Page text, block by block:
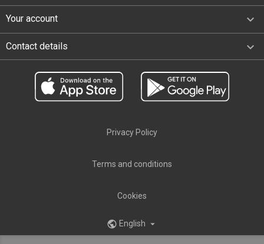
Your account 
Contact details keyboard_arrow_down
Privacy Policy
Terms and conditions
Cookies
public English 